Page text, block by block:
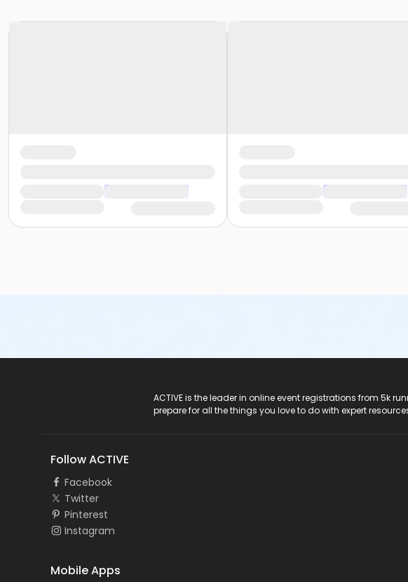
ACTIVE is the leader in online event registrations from 5k
prepare for all the things you love to do with expert
Follow ACTIVE
Facebook
Twitter
Pinterest
Instagram
Mobile Apps